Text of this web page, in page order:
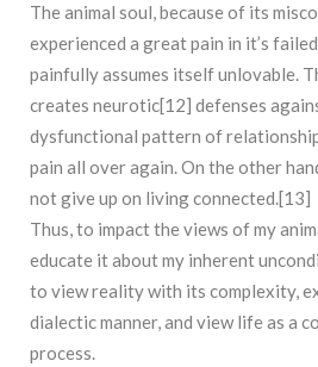
The animal soul, because of its
experienced a great pain in it’s
painfully assumes itself unlovable.
creates neurotic[12] defenses
dysfunctional pattern of
pain all over again. On the other
not give up on living connected.[13]
Thus, to impact the views of my
educate it about my inherent
to view reality with its complexity,
dialectic manner, and view life as a
process.